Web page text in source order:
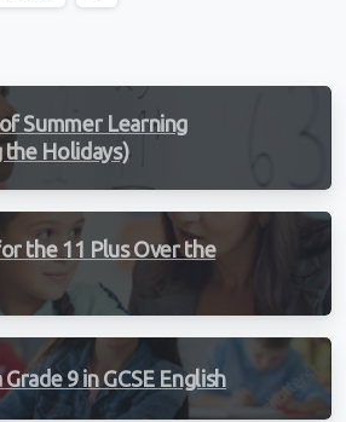
Summer Learning
Holidays)
the 11 Plus Over the
9 in GCSE English